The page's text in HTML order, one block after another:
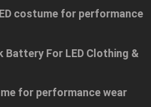
costume for performance
Battery For LED Clothing &
for performance wear